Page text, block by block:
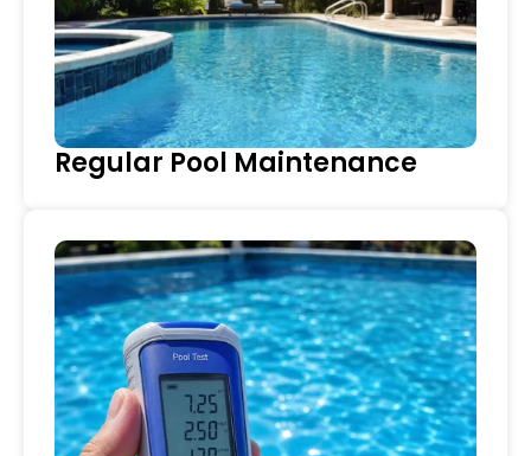
Regular Pool Maintenance